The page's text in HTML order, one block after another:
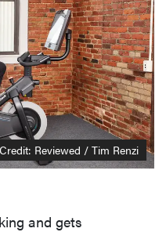
Credit: Reviewed / Tim Renzi
and gets